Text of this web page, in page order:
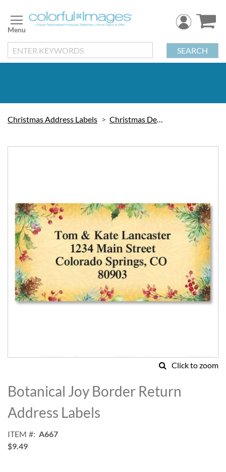
to
Content
SEARCH
Christmas Address Labels Christmas Decorations
the
images
gallery
Click to zoom
to
the
beginning
of
images
gallery
Botanical Joy Border Return
Address Labels
ITEM
A667
$9.49